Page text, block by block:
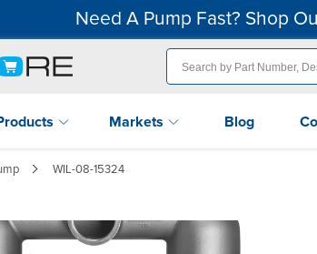
Need A Pump Fast? Shop
Markets Blog
WIL-08-15324